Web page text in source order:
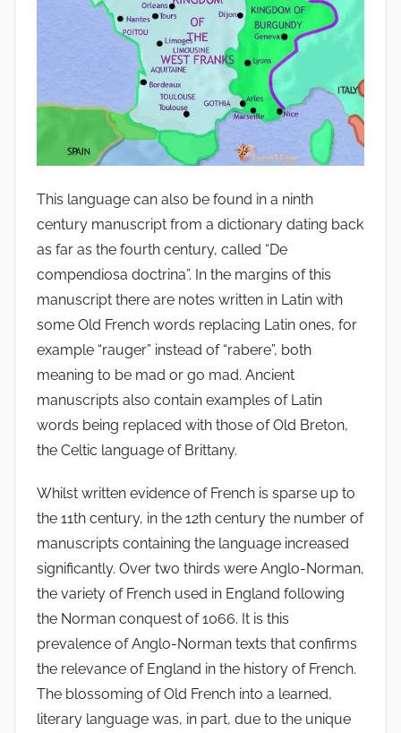
This language can also be found in a ninth
century manuscript from a dictionary dating back
as far as the fourth century, called “De
compendiosa doctrina”. In the margins of this
manuscript there are notes written in Latin with
some Old French words replacing Latin ones, for
example “rauger” instead of “rabere”, both
meaning to be mad or go mad. Ancient
manuscripts also contain examples of Latin
words being replaced with those of Old Breton,
the Celtic language of Brittany.
Whilst written evidence of French is sparse up to
the 11th century, in the 12th century the number of
manuscripts containing the language increased
significantly. Over two thirds were Anglo-Norman,
the variety of French used in England following
the Norman conquest of 1066. It is this
prevalence of Anglo-Norman texts that confirms
the relevance of England in the history of French.
The blossoming of Old French into a learned,
literary language was, in part, due to the unique